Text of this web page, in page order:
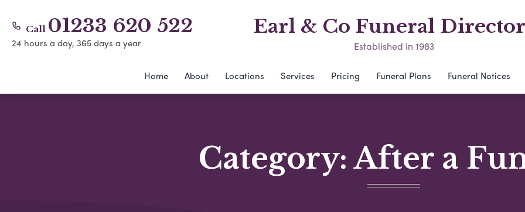
Call 01233 620 522
24 hours a day, 365 days a year
Earl & Co Funeral
Established in 1983
Home About Locations Services Pricing Funeral Plans Funeral Notices
Category:After a